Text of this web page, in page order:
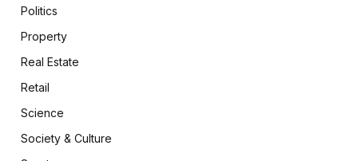
Politics
Property
Real Estate
Retail
Science
Society & Culture